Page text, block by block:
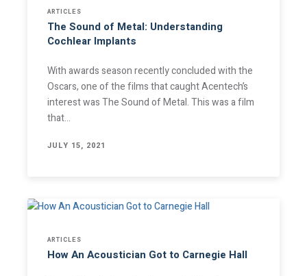
ARTICLES
The Sound of Metal: Understanding
Cochlear Implants
With awards season recently concluded with the
Oscars, one of the films that caught Acentech’s
interest was The Sound of Metal. This was a film
that…
JULY 15, 2021
ARTICLES
How An Acoustician Got to Carnegie Hall